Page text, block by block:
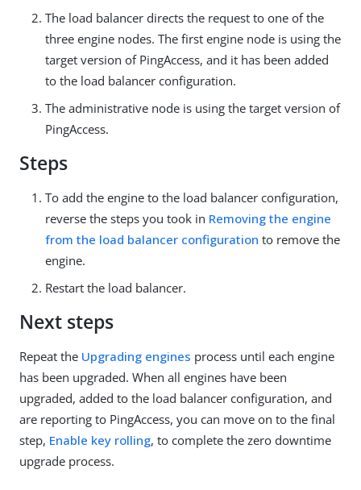
The load balancer directs the request to one of the
three engine nodes. The first engine node is using the
target version of PingAccess, and it has been added
to the load balancer configuration.
The administrative node is using the target version of
PingAccess.
Steps
To add the engine to the load balancer configuration,
reverse the steps you took in Removing the engine
from the load balancer configuration to remove the
engine.
Restart the load balancer.
Next steps
Repeat the Upgrading engines process until each engine
has been upgraded. When all engines have been
upgraded, added to the load balancer configuration, and
are reporting to PingAccess, you can move on to the final
step, Enable key rolling, to complete the zero downtime
upgrade process.